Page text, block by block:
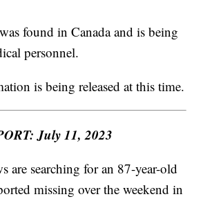
found in Canada and is being
personnel.
is being released at this time.
July 11, 2023
are searching for an 87-year-old
missing over the weekend in